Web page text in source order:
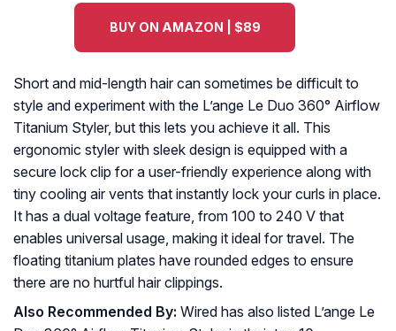
BUY ON AMAZON | $89
Short and mid-length hair can sometimes be difficult to
style and experiment with the L’ange Le Duo 360° Airflow
Titanium Styler, but this lets you achieve it all. This
ergonomic styler with sleek design is equipped with a
secure lock clip for a user-friendly experience along with
tiny cooling air vents that instantly lock your curls in place.
It has a dual voltage feature, from 100 to 240 V that
enables universal usage, making it ideal for travel. The
floating titanium plates have rounded edges to ensure
there are no hurtful hair clippings.
Also Recommended By: Wired has also listed L’ange Le